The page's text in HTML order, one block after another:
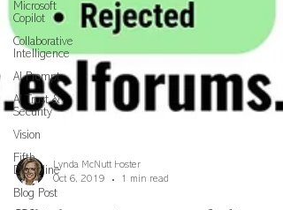
Microsoft
Copilot
Collaborative
Intelligence
AI Prompt
AI Trust &
Security
Vision
Fifth
Discipline
Blog PostLynda McNutt Foster